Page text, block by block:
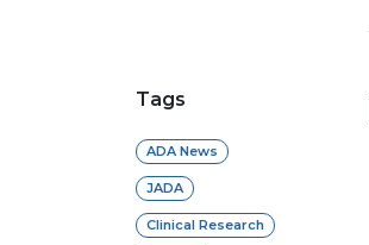
Tags
ADA News
JADA
Clinical Research